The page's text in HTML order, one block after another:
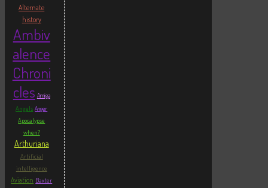
Alternate
history
Ambiv
alence
Chroni
cles Amiga
Angels Anger
Apocalypse
when?
Arthuriana
Artificial
intelligence
Aviation Baxter